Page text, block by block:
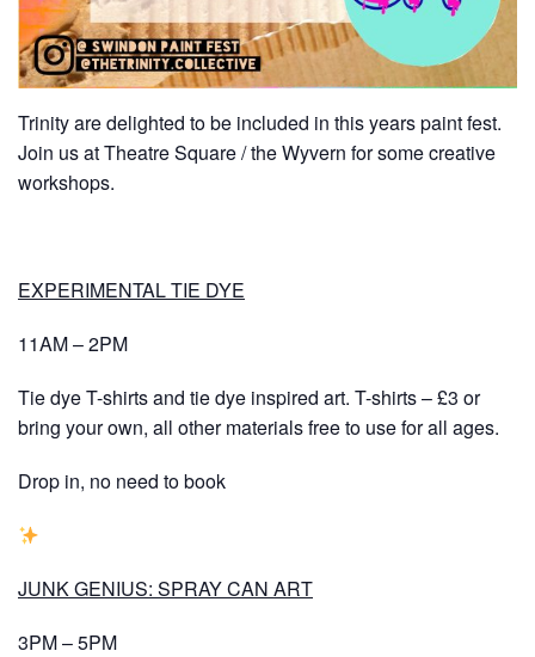
Trinity are delighted to be included in this years paint fest.
Join us at Theatre Square / the Wyvern for some creative
workshops.
EXPERIMENTAL TIE DYE
11AM – 2PM
Tie dye T-shirts and tie dye inspired art. T-shirts – £3 or
bring your own, all other materials free to use for all ages.
Drop in, no need to book
JUNK GENIUS: SPRAY CAN ART
3PM – 5PM